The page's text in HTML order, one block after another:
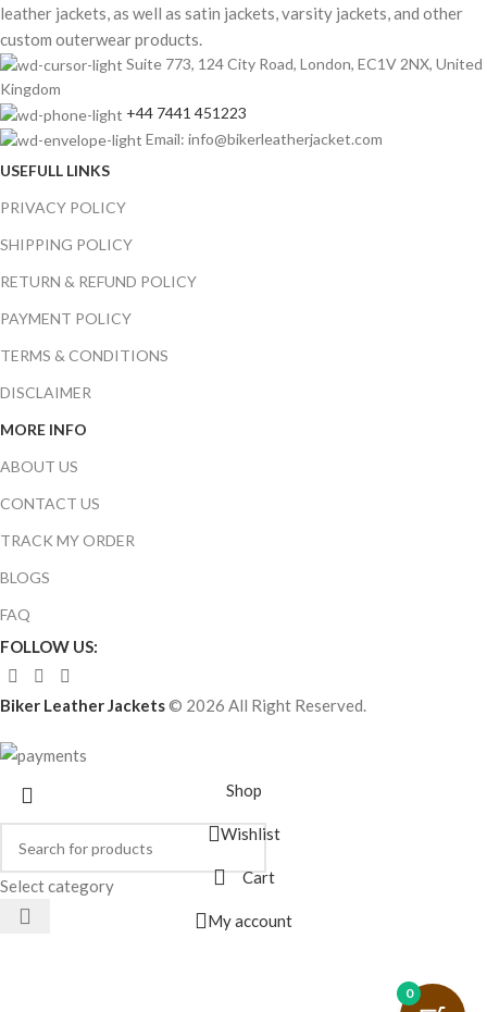
leather jackets, as well as satin jackets, varsity jackets, and other
custom outerwear products.
Suite 773, 124 City Road, London, EC1V 2NX, United
Kingdom
+44 7441 451223
Email: info@bikerleatherjacket.com
USEFULL LINKS
PRIVACY POLICY
SHIPPING POLICY
RETURN & REFUND POLICY
PAYMENT POLICY
TERMS & CONDITIONS
DISCLAIMER
MORE INFO
ABOUT US
CONTACT US
TRACK MY ORDER
BLOGS
FAQ
FOLLOW US:
Biker Leather Jackets© 2026 All Right Reserved.
Select category
Shop
Wishlist
Cart
My account
0